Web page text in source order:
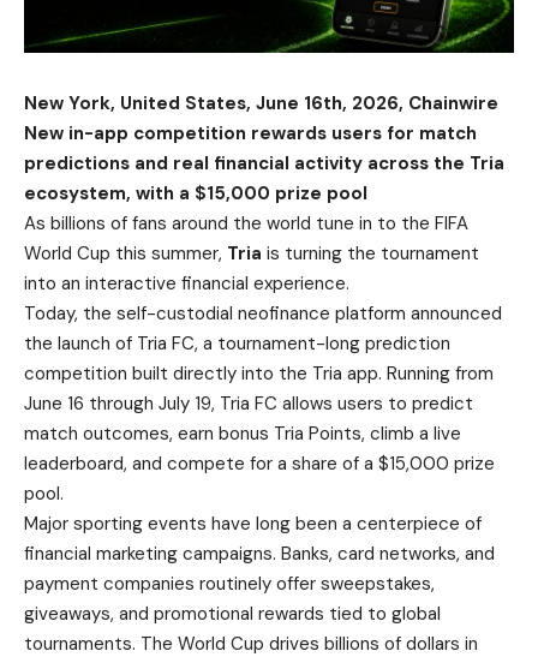
New York, United States, June 16th, 2026, Chainwire
New in-app competition rewards users for match
predictions and real financial activity across the Tria
ecosystem, with a $15,000 prize pool
As billions of fans around the world tune in to the FIFA
World Cup this summer, Tria is turning the tournament
into an interactive financial experience.
Today, the self-custodial neofinance platform announced
the launch of Tria FC, a tournament-long prediction
competition built directly into the Tria app. Running from
June 16 through July 19, Tria FC allows users to predict
match outcomes, earn bonus Tria Points, climb a live
leaderboard, and compete for a share of a $15,000 prize
pool.
Major sporting events have long been a centerpiece of
financial marketing campaigns. Banks, card networks, and
payment companies routinely offer sweepstakes,
giveaways, and promotional rewards tied to global
tournaments. The World Cup drives billions of dollars in